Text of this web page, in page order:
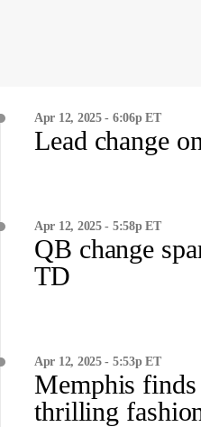
Apr 12, 2025 - 6:06p ET
Lead change
Apr 12, 2025 - 5:58p ET
QB change
TD
Apr 12, 2025 - 5:53p ET
Memphis finds
thrilling